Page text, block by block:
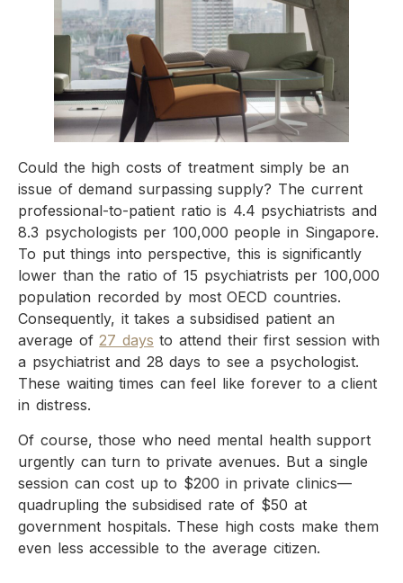
Could the high costs of treatment simply be an
issue of demand surpassing supply? The current
professional-to-patient ratio is 4.4 psychiatrists and
8.3 psychologists per 100,000 people in Singapore.
To put things into perspective, this is significantly
lower than the ratio of 15 psychiatrists per 100,000
population recorded by most OECD countries.
Consequently, it takes a subsidised patient an
average of27 days to attend their first session with
a psychiatrist and 28 days to see a psychologist.
These waiting times can feel like forever to a client
in distress.
Of course, those who need mental health support
urgently can turn to private avenues. But a single
session can cost up to $200 in private clinics—
quadrupling the subsidised rate of $50 at
government hospitals. These high costs make them
even less accessible to the average citizen.